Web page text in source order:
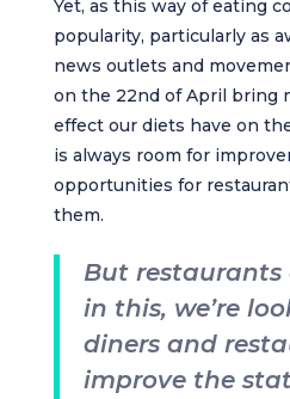
Yet, as this way of eating
popularity, particularly as
news outlets and
on the 22nd of April bring
effect our diets have on
is always room for
opportunities for
them.
But restaurants
in this, we’re
diners and
improve the